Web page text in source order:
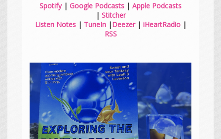
Spotify| Google Podcasts | Apple Podcasts
| Stitcher
Listen Notes | TuneIn |Deezer | iHeartRadio |
RSS